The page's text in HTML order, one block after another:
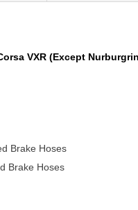
VXR (Except
Brake Hoses
Brake Hoses